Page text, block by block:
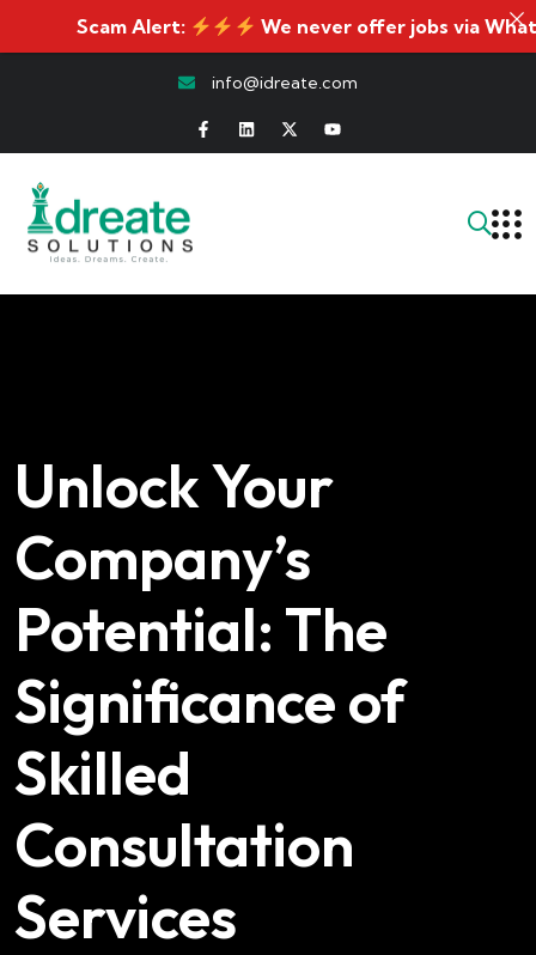
info@idreate.com
Unlock Your
Company’s
Potential: The
Significance of
Skilled
Consultation
Services
Scam Alert: We never offer jobs via WhatsApp.